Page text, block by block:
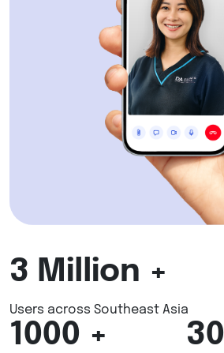
3 Million +
Users across Southeast Asia
1000 + 30